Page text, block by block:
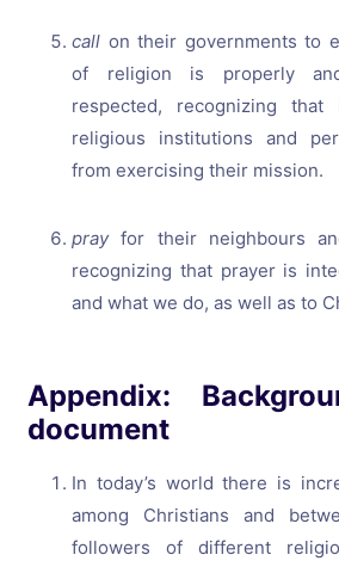
call on their governments to
of religion is properly and
respected, recognizing
religious institutions and
from exercising their mission.
prayfor their neighbours
recognizing that prayer is
and what we do, as well as to
Appendix:
document
In today’s world there is
among Christians and
followers of different